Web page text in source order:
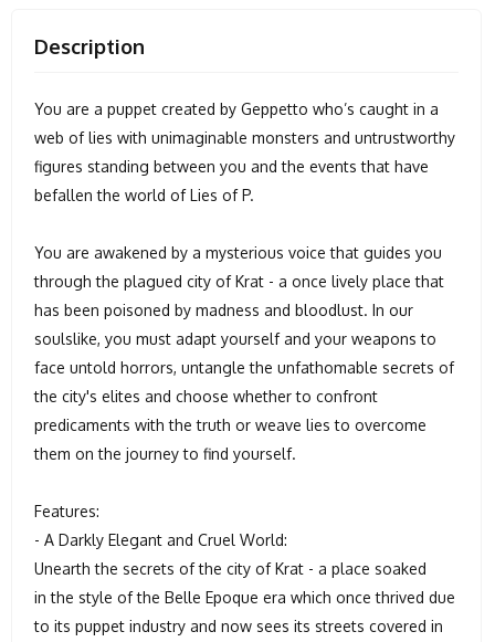
Description
You are a puppet created by Geppetto who’s caught in a
web of lies with unimaginable monsters and untrustworthy
figures standing between you and the events that have
befallen the world of Lies of P.
You are awakened by a mysterious voice that guides you
through the plagued city of Krat - a once lively place that
has been poisoned by madness and bloodlust. In our
soulslike, you must adapt yourself and your weapons to
face untold horrors, untangle the unfathomable secrets of
the city's elites and choose whether to confront
predicaments with the truth or weave lies to overcome
them on the journey to find yourself.
Features:
- A Darkly Elegant and Cruel World:
Unearth the secrets of the city of Krat - a place soaked
in the style of the Belle Epoque era which once thrived due
to its puppet industry and now sees its streets covered in